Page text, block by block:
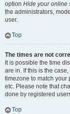
option Hide your online
the administrators,
user.
Top
The times are not
It is possible the time
are in. If this is the
timezone to match your
etc. Please note that
done by registered
Top